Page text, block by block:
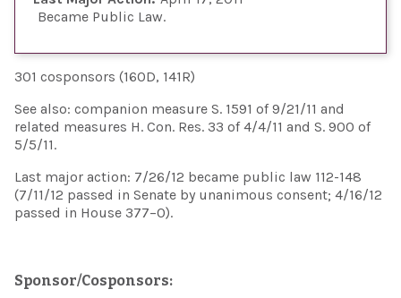
Became Public Law
301 cosponsors (160D, 141R)
See also: companion measure S. 1591 of 9/21/11 and
related measures H. Con. Res. 33 of 4/4/11 and S. 900 of
5/5/11.
Last major action: 7/26/12 became public law 112-148
(7/11/12 passed in Senate by unanimous consent; 4/16/12
passed in House 377–0).
Sponsor/Cosponsors: